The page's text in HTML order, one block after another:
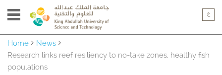
Home
News
Research links reef resiliency to no-take zones, healthy fish
populations